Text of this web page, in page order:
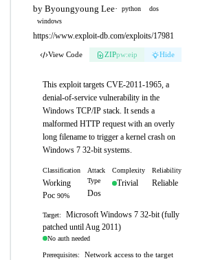
by Byoungyoung Lee· python
dos
windows
https://www.exploit-db.com/exploits/17981
View Code ZIPpw:eip Hide
This exploit targets CVE-2011-1965, a
denial-of-service vulnerability in the
Windows TCP/IP stack. It sends a
malformed HTTP request with an overly
long filename to trigger a kernel crash on
Windows 7 32-bit systems.
Classification
Working
Poc 90%
Attack
Type
Dos
Complexity
Trivial
Reliability
Reliable
Target:
Microsoft Windows 7 32-bit (fully
patched until Aug 2011)
No auth needed
Prerequisites:
Network access to the target